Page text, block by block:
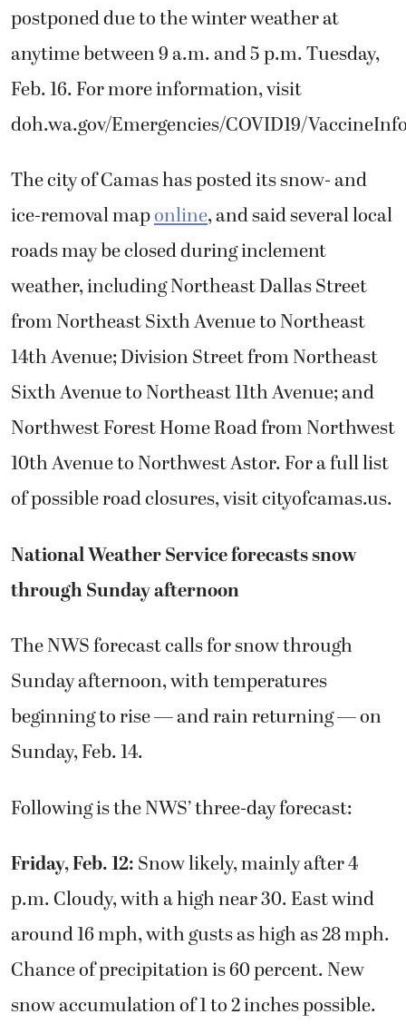
postponed due to the winter weather at
anytime between 9 a.m. and 5 p.m. Tuesday,
Feb. 16. For more information, visit
doh.wa.gov/Emergencies/COVID19/
The city of Camas has posted its snow- and
ice-removal maponline, and said several local
roads may be closed during inclement
weather, including Northeast Dallas Street
from Northeast Sixth Avenue to Northeast
14th Avenue; Division Street from Northeast
Sixth Avenue to Northeast 11th Avenue; and
Northwest Forest Home Road from Northwest
10th Avenue to Northwest Astor. For a full list
of possible road closures, visit cityofcamas.us.
National Weather Service forecasts snow
through Sunday afternoon
The NWS forecast calls for snow through
Sunday afternoon, with temperatures
beginning to rise — and rain returning — on
Sunday, Feb. 14.
Following is the NWS’ three-day forecast:
Friday, Feb. 12:Snow likely, mainly after 4
p.m. Cloudy, with a high near 30. East wind
around 16 mph, with gusts as high as 28 mph.
Chance of precipitation is 60 percent. New
snow accumulation of 1 to 2 inches possible.